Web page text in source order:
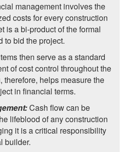
management involves the
costs for every construction
is a bi-product of the formal
to bid the project.
then serve as a standard
of cost control throughout the
therefore, helps measure the
in financial terms.
Cash flow can be
lifeblood of any construction
it is a critical responsibility
builder.